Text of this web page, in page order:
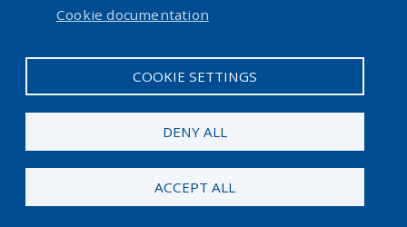
Cookie documentation
COOKIE SETTINGS
DENY ALL
ACCEPT ALL
User account menu
Log in